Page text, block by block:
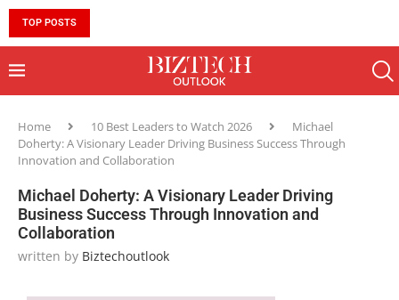
TOP POSTS
Home 10 Best Leaders to Watch 2026
Michael
Doherty: A Visionary Leader Driving Business Success Through
Innovation and Collaboration
Michael Doherty: A Visionary Leader Driving
Business Success Through Innovation and
Collaboration
written by Biztechoutlook